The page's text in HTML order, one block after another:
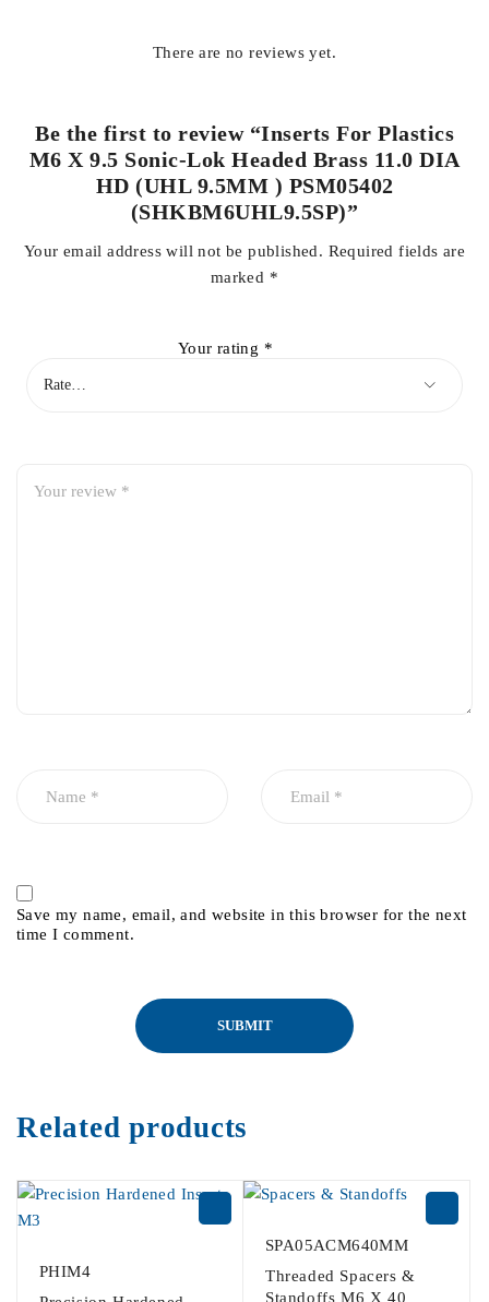
There are no reviews yet.
Be the first to review “Inserts For Plastics
M6 X 9.5 Sonic-Lok Headed Brass 11.0 DIA
HD (UHL 9.5MM ) PSM05402
(SHKBM6UHL9.5SP)”
Your email address will not be published. Required fields are
marked *
Your rating *
Save my name, email, and website in this browser for the next
time I comment.
Related products
PHIM4
SPA05ACM640MM
Threaded Spacers &
Standoffs M6 X 40